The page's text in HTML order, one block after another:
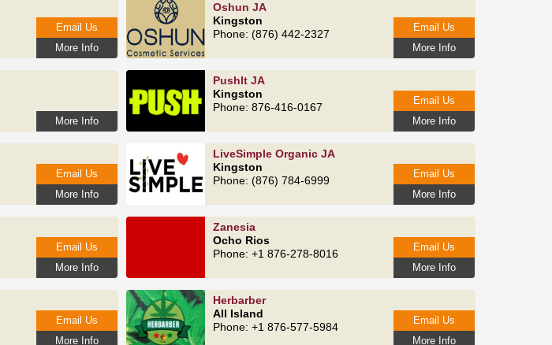
More Info
Email Us
Oshun JA
Kingston
Phone: (876) 442-2327
More Info
Email Us
More Info
PushIt JA
Kingston
Phone: 876‑416‑0167
More Info
Email Us
More Info
Email Us
LiveSimple Organic JA
Kingston
Phone: (876) 784‑6999
More Info
Email Us
More Info
Email Us
Zanesia
Ocho Rios
Phone: +1 876-278-8016
More Info
Email Us
More Info
Email Us
Herbarber
All Island
Phone: +1 876-577-5984
More Info
Email Us